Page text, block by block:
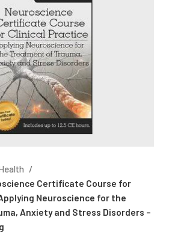
Certificate Course for
Neuroscience for the
Anxiety and Stress Disorders –